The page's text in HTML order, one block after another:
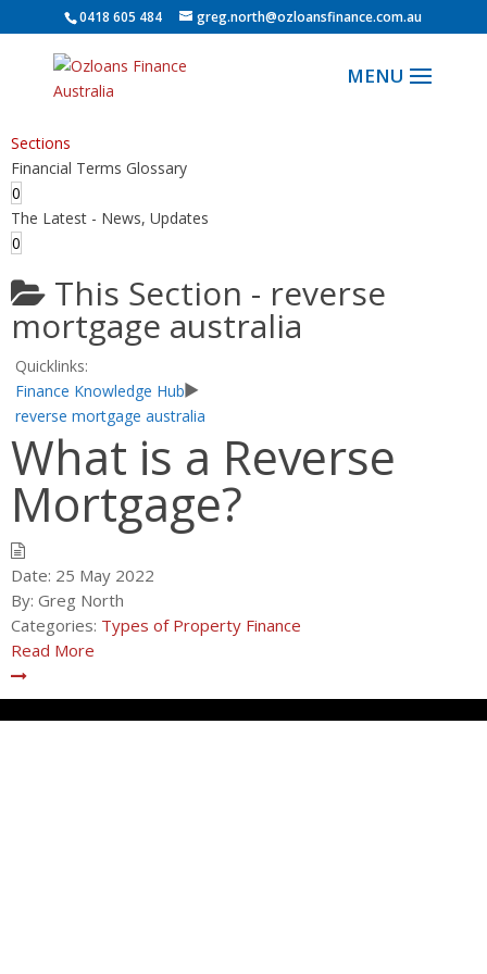
0418 605 484 greg.north@ozloansfinance.com.au
Sections
Financial Terms Glossary
0
The Latest - News, Updates
0
This Section - reverse
mortgage australia
Quicklinks:
Finance Knowledge Hub
reverse mortgage australia
What is a Reverse
Mortgage?
Date: 25 May 2022
By: Greg North
Categories: Types of Property Finance
Read More